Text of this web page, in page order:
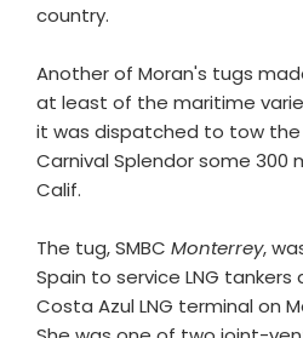
country.
Another of Moran's tugs
at least of the maritime
it was dispatched to tow the
Carnival Splendor some 300
Calif.
The tug, SMBC Monterrey,
Spain to service LNG tankers
Costa Azul LNG terminal on